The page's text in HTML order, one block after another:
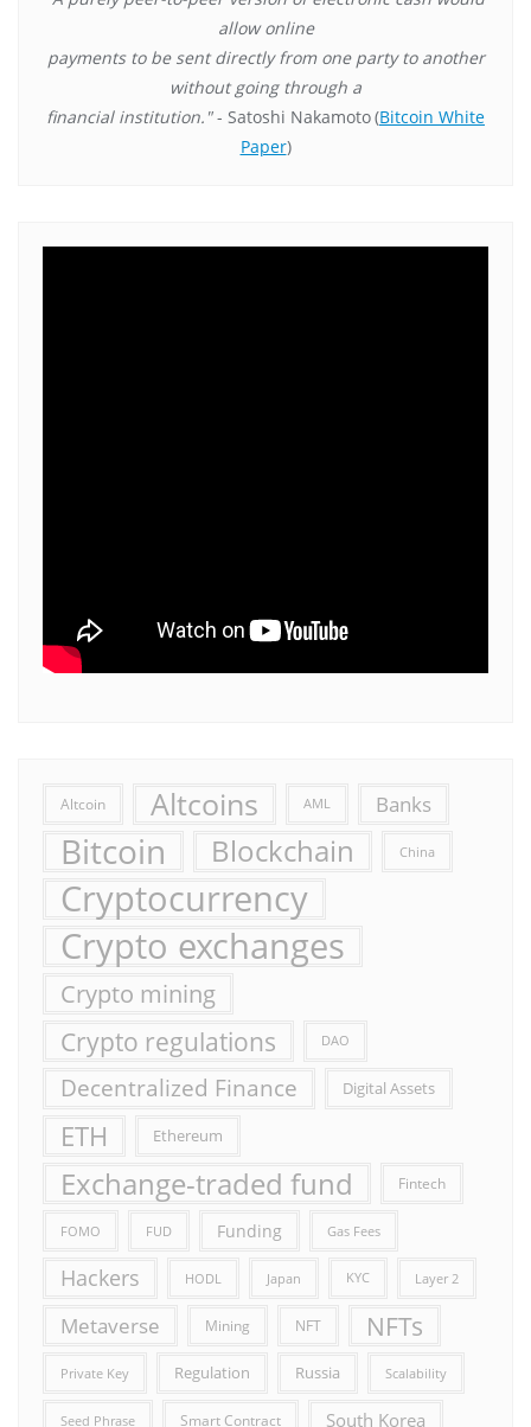
allow online
payments to be sent directly from one party to another
without going through a
financial institution."- Satoshi Nakamoto(Bitcoin White
Paper)
Altcoin Altcoins AML Banks
Bitcoin Blockchain China
Cryptocurrency
Crypto exchanges
Crypto mining
Crypto regulations DAO
Decentralized Finance Digital Assets
ETH Ethereum
Exchange-traded fund Fintech
FOMO FUD Funding Gas Fees
Hackers HODL Japan KYC Layer 2
Metaverse Mining NFT NFTs
Private Key Regulation Russia Scalability
Seed Phrase Smart Contract South Korea